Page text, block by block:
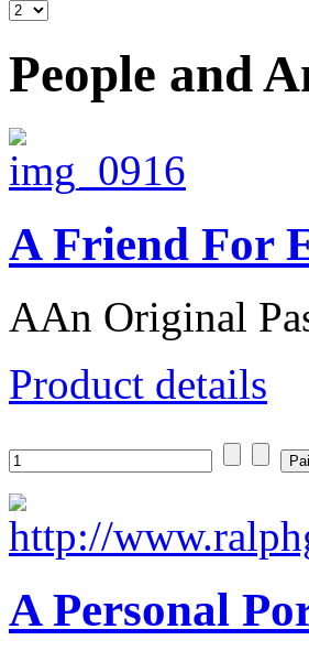
People and
A Friend For
AAn Original
Product details
A Personal